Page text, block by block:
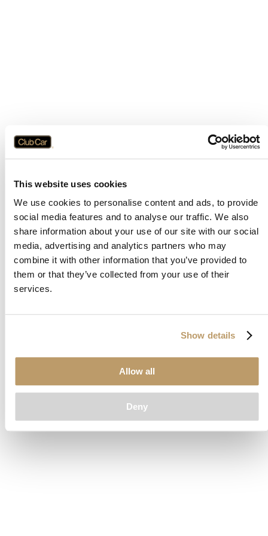
This website uses cookies
We use cookies to personalise content and ads, to provide
social media features and to analyse our traffic. We also
share information about your use of our site with our social
media, advertising and analytics partners who may
combine it with other information that you’ve provided to
them or that they’ve collected from your use of their
services.
Show details
Allow all
Deny
Application error: aclient-side exception has occurred while
loadingwww.clubcar.com(see the browser consolefor more